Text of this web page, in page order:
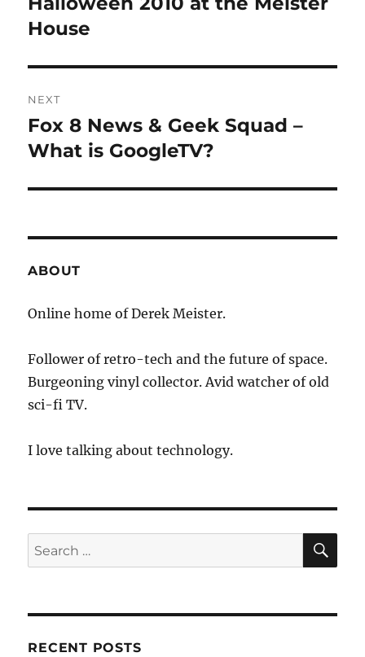
post:
House
NEXT
Next
post:
Fox 8 News & Geek Squad –
What is GoogleTV?
ABOUT
Online home of Derek Meister.
Follower of retro-tech and the future of space.
Burgeoning vinyl collector. Avid watcher of old
sci-fi TV.
I love talking about technology.
Search
for:
RECENT POSTS